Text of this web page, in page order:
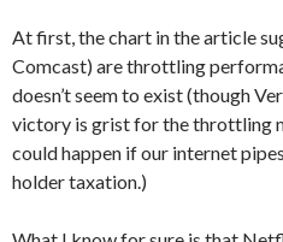
At first, the chart in the article
Comcast) are throttling
doesn’t seem to exist (though
victory is grist for the throttling
could happen if our internet
holder taxation.)